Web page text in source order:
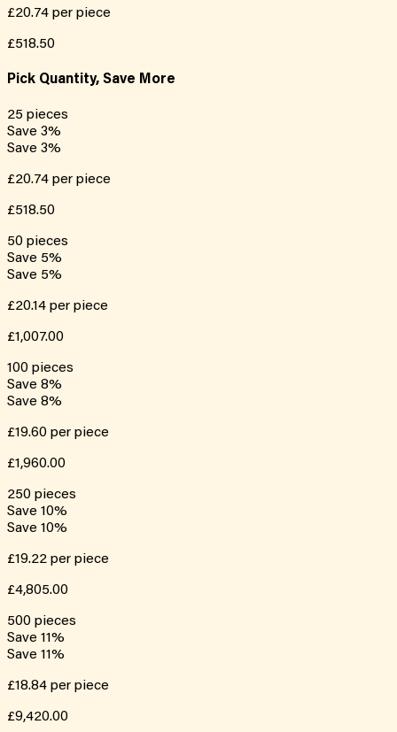
£20.74 per piece
£518.50
Pick Quantity, Save More
25 pieces
Save 3%
Save 3%
£20.74 per piece
£518.50
50 pieces
Save 5%
Save 5%
£20.14 per piece
£1,007.00
100 pieces
Save 8%
Save 8%
£19.60 per piece
£1,960.00
250 pieces
Save 10%
Save 10%
£19.22 per piece
£4,805.00
500 pieces
Save 11%
Save 11%
£18.84 per piece
£9,420.00